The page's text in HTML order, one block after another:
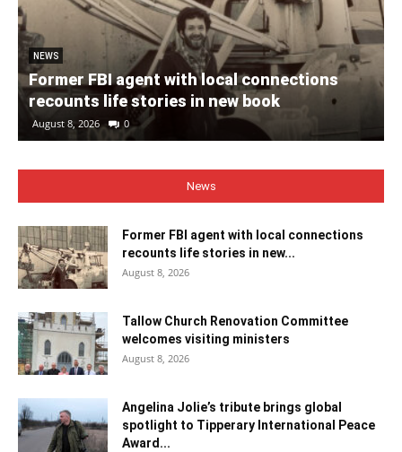
NEWS
Former FBI agent with local connections
recounts life stories in new book
August 8, 2026 0
News
Former FBI agent with local connections
recounts life stories in new...
August 8, 2026
Tallow Church Renovation Committee
welcomes visiting ministers
August 8, 2026
Angelina Jolie’s tribute brings global
spotlight to Tipperary International Peace
Award...